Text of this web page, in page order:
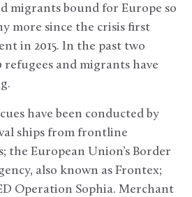
migrants bound for Europe so
more since the crisis first
in 2015. In the past two
refugees and migrants have
have been conducted by
ships from frontline
the European Union’s Border
also known as Frontex;
Operation Sophia. Merchant